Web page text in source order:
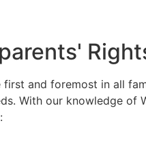
first and foremost in all
With our knowledge